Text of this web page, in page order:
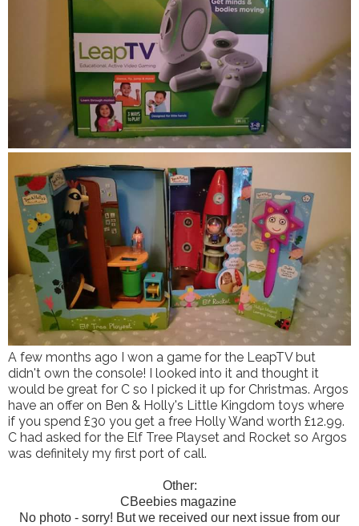
A few months ago I won a game for the LeapTV but
didn't own the console! I looked into it and thought it
would be great for C so I picked it up for Christmas. Argos
have an offer on Ben & Holly's Little Kingdom toys where
if you spend £30 you get a free Holly Wand worth £12.99.
C had asked for the Elf Tree Playset and Rocket so Argos
was definitely my first port of call.
Other:
CBeebies magazine
No photo - sorry! But we received our next issue from our